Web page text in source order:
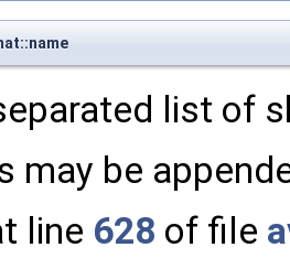
list of
may be
line 628 of file